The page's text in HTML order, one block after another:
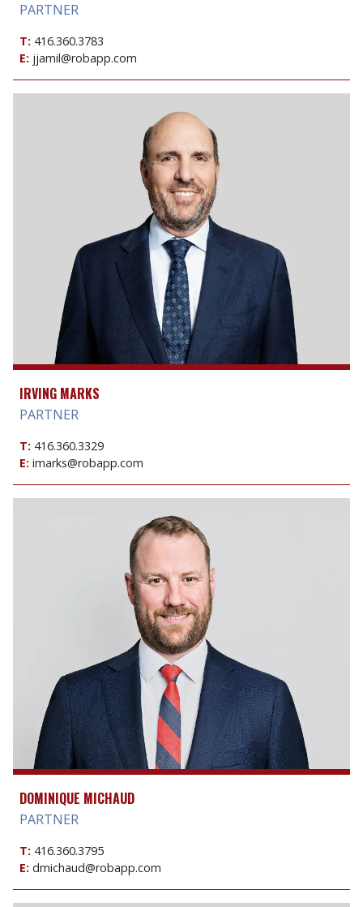
PARTNER
T: 416.360.3783
E: jjamil@robapp.com
IRVING MARKS
PARTNER
T: 416.360.3329
E: imarks@robapp.com
DOMINIQUE MICHAUD
PARTNER
T: 416.360.3795
E: dmichaud@robapp.com